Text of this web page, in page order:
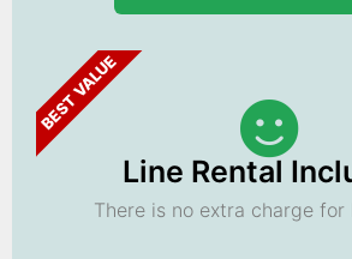
BEST VALUE
Line Rental
There is no extra charge for